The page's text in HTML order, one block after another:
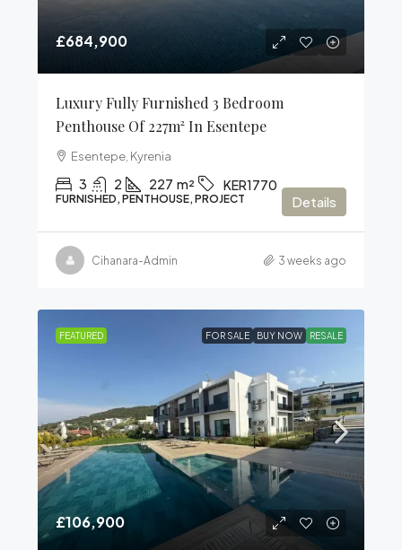
£684,900
Luxury Fully Furnished 3 Bedroom
Penthouse Of 227m² In Esentepe
Esentepe, Kyrenia
3 2 227 m² KER1770
FURNISHED, PENTHOUSE, PROJECT Details
Cihanara-Admin 3 weeks ago
FEATURED FOR SALE BUY NOW RESALE
£106,900